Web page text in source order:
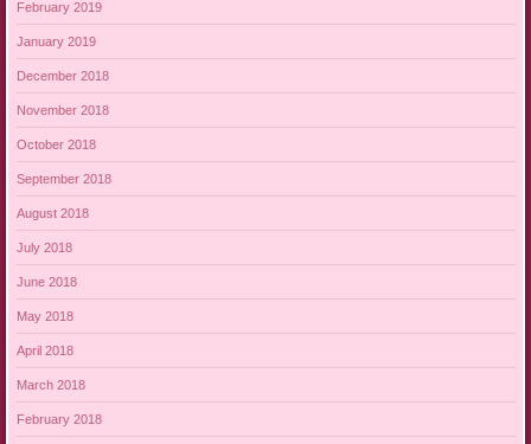
February 2019
January 2019
December 2018
November 2018
October 2018
September 2018
August 2018
July 2018
June 2018
May 2018
April 2018
March 2018
February 2018